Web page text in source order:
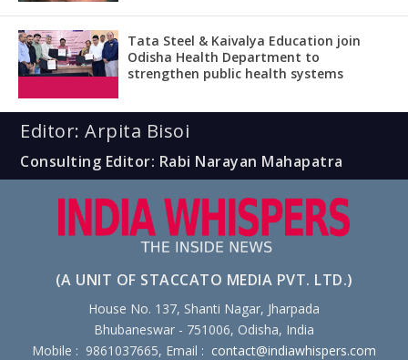
Tata Steel & Kaivalya Education join
Odisha Health Department to
strengthen public health systems
Editor: Arpita Bisoi
Consulting Editor: Rabi Narayan Mahapatra
(A UNIT OF STACCATO MEDIA PVT. LTD.)
House No. 137, Shanti Nagar, Jharpada
Bhubaneswar - 751006, Odisha, India
Mobile : 9861037665, Email : contact@indiawhispers.com